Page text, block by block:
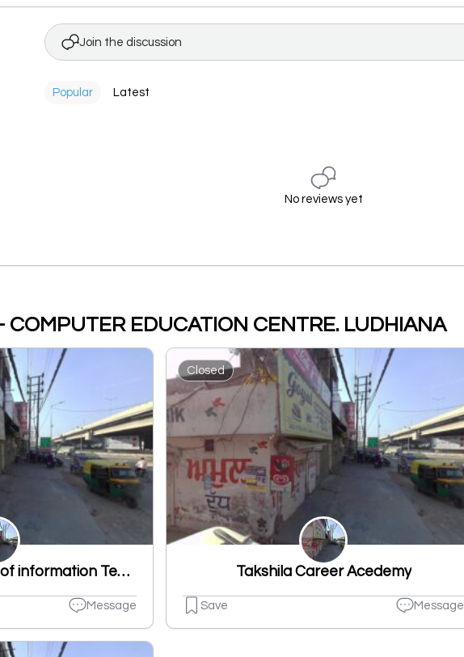
Join the discussion
Popular Latest
No reviews yet
EDUCATION CENTRE. LUDHIANA
Guru Nanak Institute of information Technology
Message
Closed
Takshila Career Acedemy
Save Message